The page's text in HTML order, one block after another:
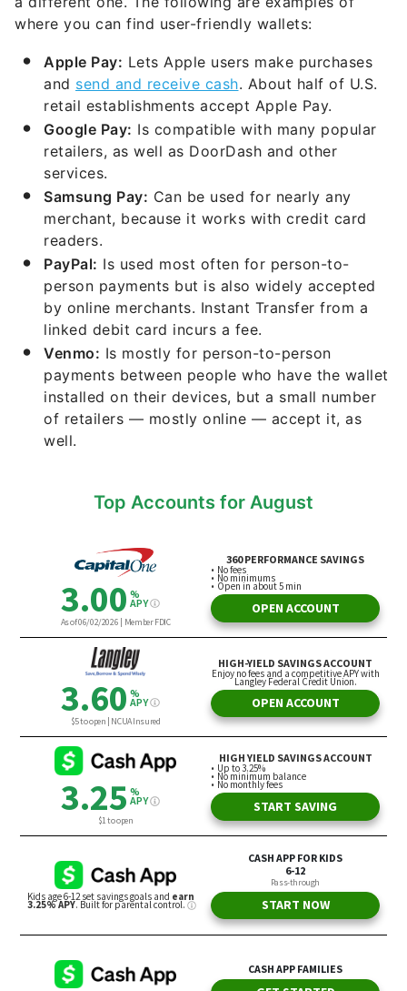
where you can find user-friendly wallets:
Apple Pay: Lets Apple users make purchases
and send and receive cash. About half of U.S.
retail establishments accept Apple Pay.
Google Pay: Is compatible with many popular
retailers, as well as DoorDash and other
services.
Samsung Pay: Can be used for nearly any
merchant, because it works with credit card
readers.
PayPal: Is used most often for person-to-
person payments but is also widely accepted
by online merchants. Instant Transfer from a
linked debit card incurs a fee.
Venmo: Is mostly for person-to-person
payments between people who have the wallet
installed on their devices, but a small number
of retailers — mostly online — accept it, as
well.
Top Accounts for August